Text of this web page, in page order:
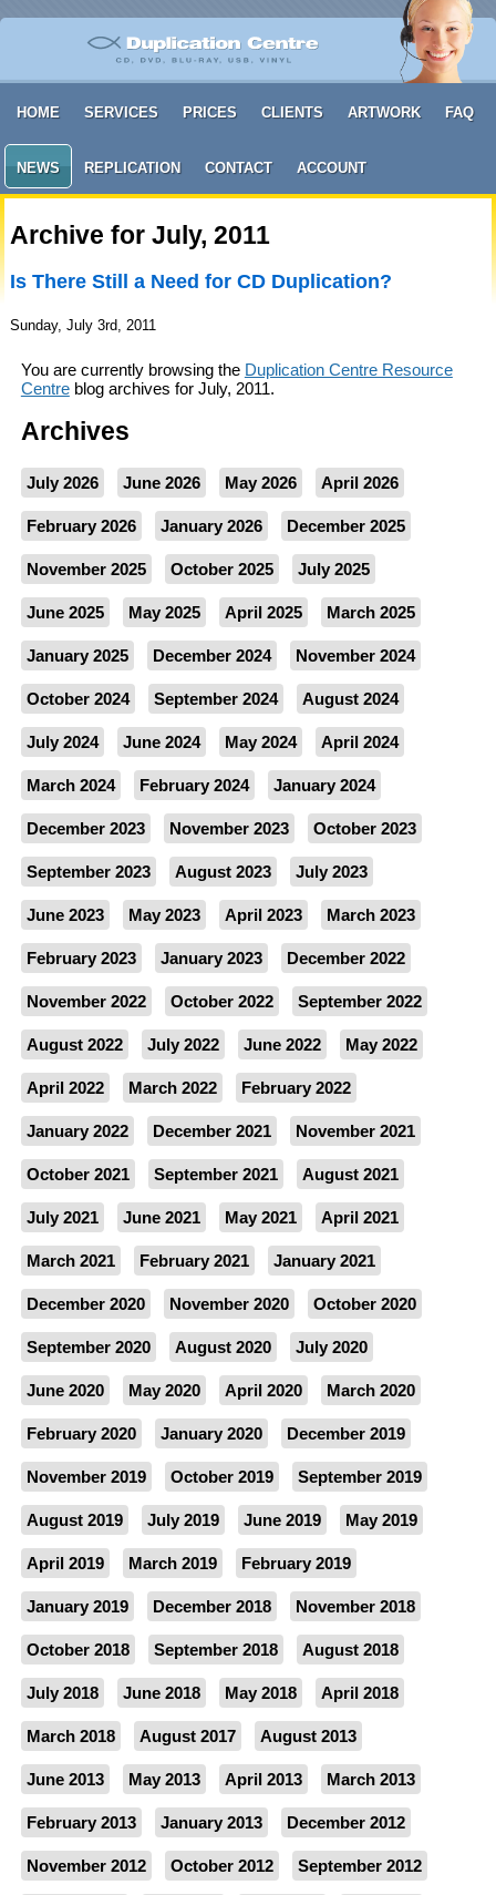
HOME SERVICES PRICES CLIENTS ARTWORK FAQ
NEWS REPLICATION CONTACT ACCOUNT
Archive for July, 2011
Is There Still a Need for CD Duplication?
Sunday, July 3rd, 2011
You are currently browsing the Duplication Centre Resource
Centreblog archives for July, 2011.
Archives
July 2026 June 2026 May 2026 April 2026
February 2026 January 2026 December 2025
November 2025 October 2025 July 2025
June 2025 May 2025 April 2025 March 2025
January 2025 December 2024 November 2024
October 2024 September 2024 August 2024
July 2024 June 2024 May 2024 April 2024
March 2024 February 2024 January 2024
December 2023 November 2023 October 2023
September 2023 August 2023 July 2023
June 2023 May 2023 April 2023 March 2023
February 2023 January 2023 December 2022
November 2022 October 2022 September 2022
August 2022 July 2022 June 2022 May 2022
April 2022 March 2022 February 2022
January 2022 December 2021 November 2021
October 2021 September 2021 August 2021
July 2021 June 2021 May 2021 April 2021
March 2021 February 2021 January 2021
December 2020 November 2020 October 2020
September 2020 August 2020 July 2020
June 2020 May 2020 April 2020 March 2020
February 2020 January 2020 December 2019
November 2019 October 2019 September 2019
August 2019 July 2019 June 2019 May 2019
April 2019 March 2019 February 2019
January 2019 December 2018 November 2018
October 2018 September 2018 August 2018
July 2018 June 2018 May 2018 April 2018
March 2018 August 2017 August 2013
June 2013 May 2013 April 2013 March 2013
February 2013 January 2013 December 2012
November 2012 October 2012 September 2012